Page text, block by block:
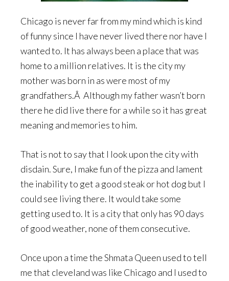
Chicago is never far from my mind which is kind
of funny since I have never lived there nor have I
wanted to. It has always been a place that was
home to a million relatives. It is the city my
mother was born in as were most of my
grandfathers.Â Although my father wasn’t born
there he did live there for a while so it has great
meaning and memories to him.
That is not to say that I look upon the city with
disdain. Sure, I make fun of the pizza and lament
the inability to get a good steak or hot dog but I
could see living there. It would take some
getting used to. It is a city that only has 90 days
of good weather, none of them consecutive.
Once upon a time the Shmata Queen used to tell
me that cleveland was like Chicago and I used to